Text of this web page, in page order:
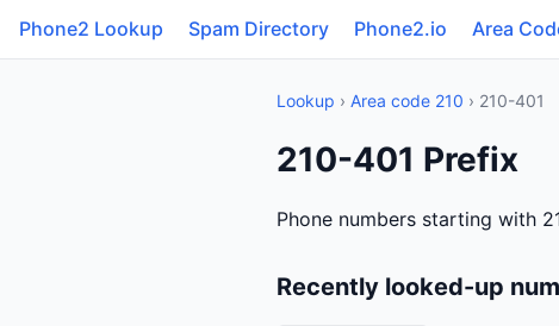
Phone2 Lookup Spam Directory Phone2.io Area
Lookup › Area code 210 › 210-401
210-401 Prefix
Phone numbers starting with
Recently looked-up